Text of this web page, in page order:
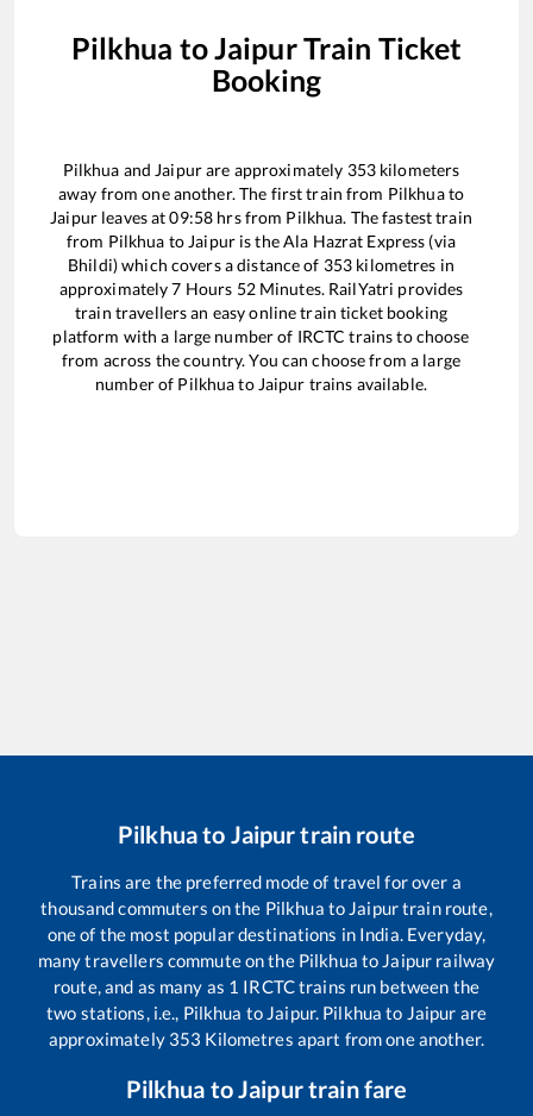
Pilkhua toJaipurTrain Ticket
Booking
Pilkhua andJaipurare approximately 353kilometers
away from one another. The first train from Pilkhuato
Jaipurleaves at09:58 hrs from Pilkhua. The fastest train
from Pilkhua toJaipuris theAla Hazrat Express (via
Bhildi)which covers a distance of 353 kilometres in
approximately7 Hours 52Minutes. RailYatri provides
train travellers an easy online train ticket booking
platform with a large number of IRCTC trains to choose
from across the country. You can choose from a large
number of PilkhuatoJaipur trains available.
Pilkhuato Jaipurtrain route
Trains are the preferred mode of travel for over a
thousand commuters on the Pilkhua to Jaipurtrain route,
one of the most popular destinations in India. Everyday,
many travellers commute on the Pilkhua to Jaipur railway
route, and as many as 1 IRCTC trains run between the
two stations, i.e., Pilkhua to Jaipur. Pilkhua to Jaipur are
approximately 353 Kilometres apart from one another.
Pilkhua to Jaipurtrain fare